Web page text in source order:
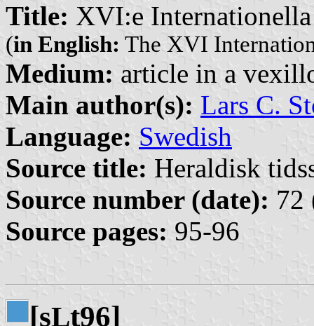
Title: XVI:e
(in English: The XVI
Medium: article in a
Main author(s): Lars C.
Language: Swedish
Source title: Heraldisk
Source number (date): 72
Source pages: 95-96
[sLt96]